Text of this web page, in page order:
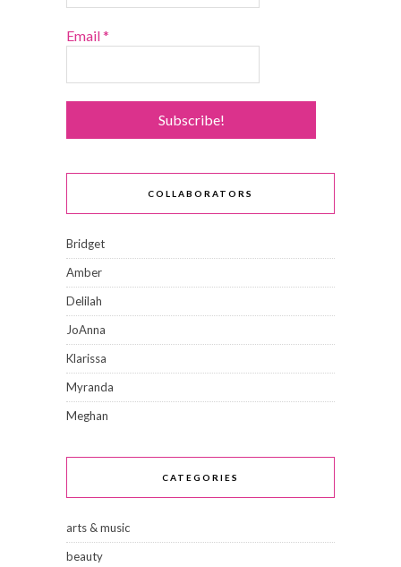
Email*
COLLABORATORS
Bridget
Amber
Delilah
JoAnna
Klarissa
Myranda
Meghan
CATEGORIES
arts & music
beauty